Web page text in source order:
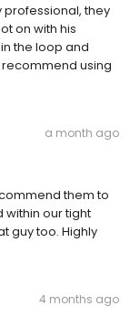
they
on with his
the loop and
using
a month ago
them to
within our tight
guy too. Highly
4 months ago